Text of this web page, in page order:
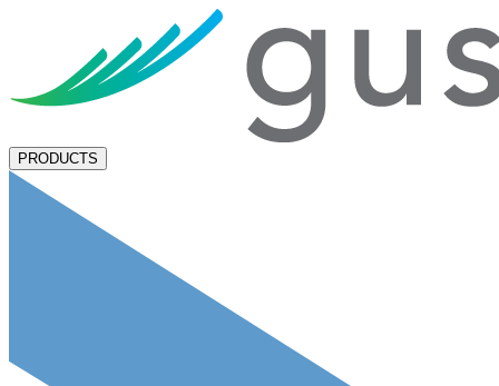
PRODUCTS